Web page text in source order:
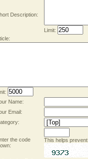
Description:
Limit:
Name:
Email:
the code
This helps